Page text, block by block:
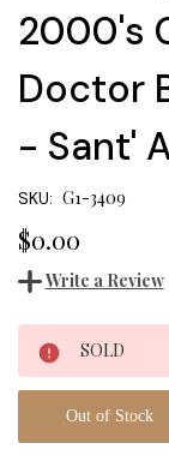
2000's
Doctor
- Sant'
SKU: G1-3409
$0.00
Write a Review
Current
Stock:
SOLD
Out of Stock